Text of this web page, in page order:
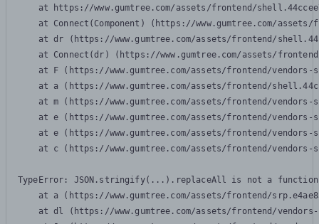
at https://www.gumtree.com/assets/frontend/
at Connect(Component) (https://www.gumtree.com/
at dr (https://www.gumtree.com/assets/frontend/
at Connect(dr) (https://www.gumtree.com/assets/
at F (https://www.gumtree.com/assets/frontend/
at a (https://www.gumtree.com/assets/frontend/
at m (https://www.gumtree.com/assets/frontend/
at e (https://www.gumtree.com/assets/frontend/
at e (https://www.gumtree.com/assets/frontend/
at c (https://www.gumtree.com/assets/frontend/
TypeError: JSON.stringify(...).replaceAll is not a function
at a (https://www.gumtree.com/assets/frontend/
at dl (https://www.gumtree.com/assets/frontend/